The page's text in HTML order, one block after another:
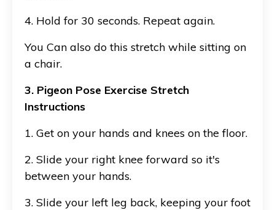
4. Hold for 30 seconds. Repeat again.
You Can also do this stretch while sitting on
a chair.
3. Pigeon Pose Exercise Stretch
Instructions
1. Get on your hands and knees on the floor.
2. Slide your right knee forward so it's
between your hands.
3. Slide your left leg back, keeping your foot